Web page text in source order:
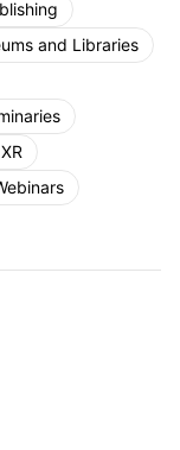
and Libraries